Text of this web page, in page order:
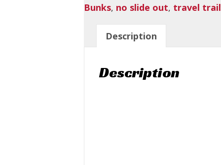
Bunks, no slide out, travel
Description
Description